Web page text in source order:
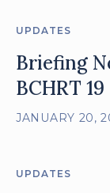
UPDATES
Briefing
BCHRT 19
JANUARY 20,
UPDATES